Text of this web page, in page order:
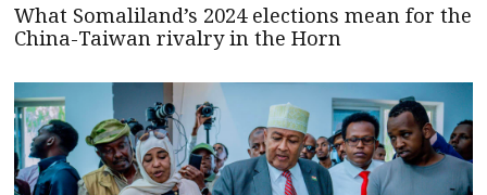
What Somaliland’s 2024 elections mean for the
China-Taiwan rivalry in the Horn